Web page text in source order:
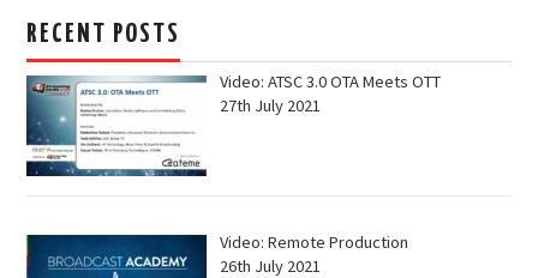
RECENT POSTS
Video: ATSC 3.0 OTA Meets OTT
27th July 2021
Video: Remote Production
26th July 2021